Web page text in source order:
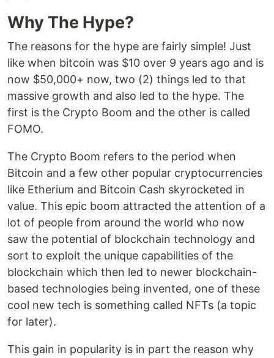
Why The Hype?
The reasons for the hype are fairly simple! Just
like when bitcoin was $10 over 9 years ago and is
now $50,000+ now, two (2) things led to that
massive growth and also led to the hype. The
first is the Crypto Boom and the other is called
FOMO.
The Crypto Boom refers to the period when
Bitcoin and a few other popular cryptocurrencies
like Etherium and Bitcoin Cash skyrocketed in
value. This epic boom attracted the attention of a
lot of people from around the world who now
saw the potential of blockchain technology and
sort to exploit the unique capabilities of the
blockchain which then led to newer blockchain-
based technologies being invented, one of these
cool new tech is something called NFTs (a topic
for later).
This gain in popularity is in part the reason why